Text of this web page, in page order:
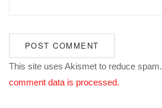
This site uses Akismet to reduce spam.
comment data is processed.